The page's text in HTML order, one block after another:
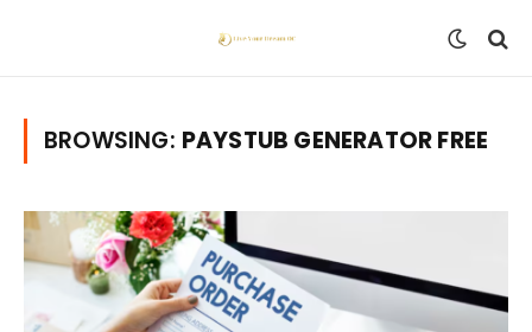
BROWSING: PAYSTUB GENERATOR FREE